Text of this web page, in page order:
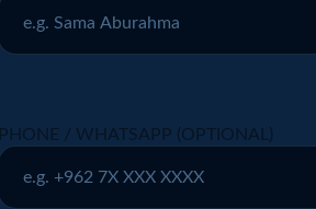
PHONE / WHATSAPP (OPTIONAL)